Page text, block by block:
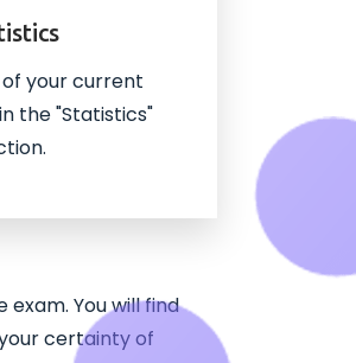
of your current
the "Statistics"
You will find
certainty of